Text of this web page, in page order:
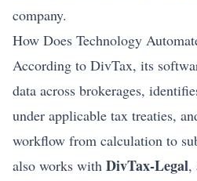
company.
How Does Technology
According to DivTax, its
data across brokerages,
under applicable tax treaties,
workflow from calculation to
also works with DivTax-Legal,